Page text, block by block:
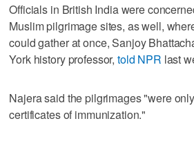
Officials in British India were
Muslim pilgrimage sites, as well,
could gather at once, Sanjoy
York history professor, told NPR last
Najera said the pilgrimages "were
certificates of immunization."